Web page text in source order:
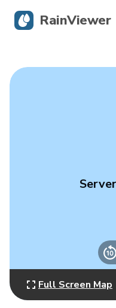
Full Screen Map
RainViewer